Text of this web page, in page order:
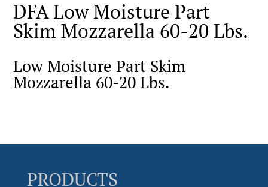
DFA Low Moisture Part
Skim Mozzarella 60-20 Lbs.
Low Moisture Part Skim
Mozzarella 60-20 Lbs.
PRODUCTS